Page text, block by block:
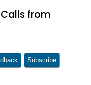
Calls from
Subscribe